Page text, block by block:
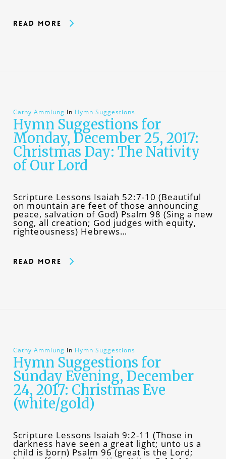
Read More
Cathy Ammlung In Hymn Suggestions
Hymn Suggestions for
Monday, December 25, 2017:
Christmas Day: The Nativity
of Our Lord
Scripture Lessons Isaiah 52:7-10 (Beautiful
on mountain are feet of those announcing
peace, salvation of God) Psalm 98 (Sing a new
song, all creation; God judges with equity,
righteousness) Hebrews…
Read More
Cathy Ammlung In Hymn Suggestions
Hymn Suggestions for
Sunday Evening, December
24, 2017: Christmas Eve
(white/gold)
Scripture Lessons Isaiah 9:2-11 (Those in
darkness have seen a great light; unto us a
child is born) Psalm 96 (great is the Lord;